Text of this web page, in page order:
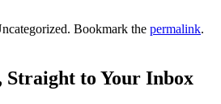
Bookmark the permalink.
Straight to Your Inbox